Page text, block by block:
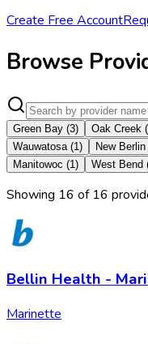
Create Free Account
Browse
Green Bay (3) Oak Creek (
Wauwatosa (1) New Berlin
Manitowoc (1) West Bend
Showing 16 of 16
Bellin Health -
Marinette